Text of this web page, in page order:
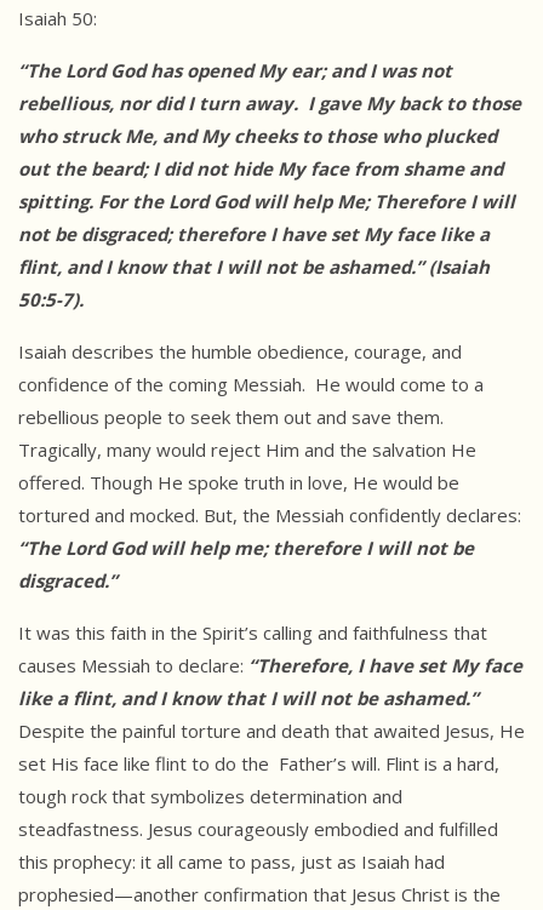
Isaiah 50:
“The Lord God has opened My ear; and I was not
rebellious, nor did I turn away. I gave My back to those
who struck Me, and My cheeks to those who plucked
out the beard; I did not hide My face from shame and
spitting. For the Lord God will help Me; Therefore I will
not be disgraced; therefore I have set My face like a
flint, and I know that I will not be ashamed.” (Isaiah
50:5-7).
Isaiah describes the humble obedience, courage, and
confidence of the coming Messiah. He would come to a
rebellious people to seek them out and save them.
Tragically, many would reject Him and the salvation He
offered. Though He spoke truth in love, He would be
tortured and mocked. But, the Messiah confidently declares:
“The Lord God will help me; therefore I will not be
disgraced.”
It was this faith in the Spirit’s calling and faithfulness that
causes Messiah to declare: “Therefore, I have set My face
like a flint, and I know that I will not be ashamed.”
Despite the painful torture and death that awaited Jesus, He
set His face like flint to do the Father’s will. Flint is a hard,
tough rock that symbolizes determination and
steadfastness. Jesus courageously embodied and fulfilled
this prophecy: it all came to pass, just as Isaiah had
prophesied—another confirmation that Jesus Christ is the